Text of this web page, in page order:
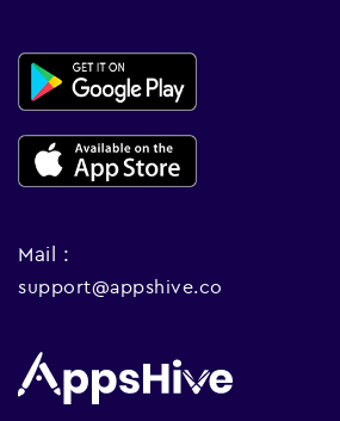
Mail :
support@appshive.co